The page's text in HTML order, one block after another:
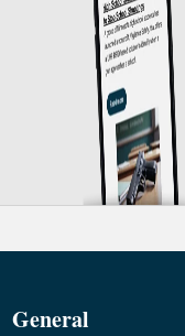
General